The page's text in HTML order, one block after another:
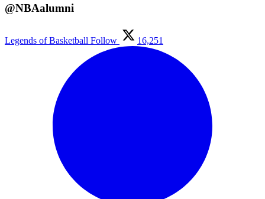
@NBAalumni
Legends of Basketball Follow 16,251